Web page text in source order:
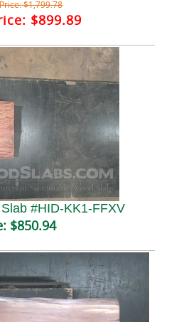
$1,799.78
$899.89
#HID-KK1-FFXV
$850.94